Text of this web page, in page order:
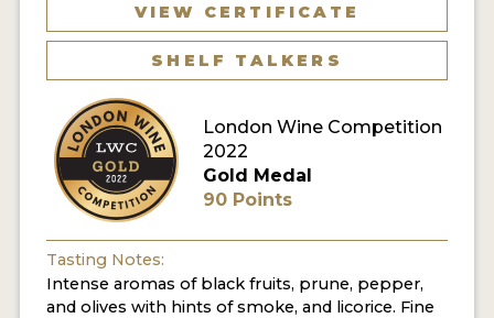
MY ACCOUNT
VIEW CERTIFICATE
SHELF TALKERS
London Wine Competition
2022
Gold Medal
90 Points
Tasting Notes:
Intense aromas of black fruits, prune, pepper,
and olives with hints of smoke, and licorice. Fine